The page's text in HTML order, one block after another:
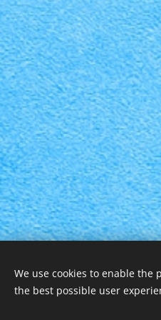
© 2025 Všechna práva
We use cookies to enable
the best possible user